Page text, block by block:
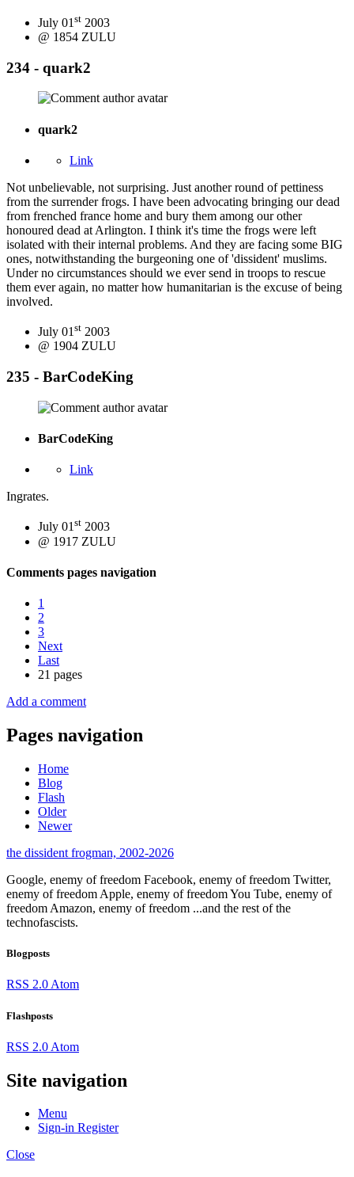
July 01 st 2003
@ 1854 ZULU
234 - quark2
quark2
Link
Not unbelievable, not surprising. Just another round of pettiness
from the surrender frogs. I have been advocating bringing our dead
from frenched france home and bury them among our other
honoured dead at Arlington. I think it's time the frogs were left
isolated with their internal problems. And they are facing some BIG
ones, notwithstanding the burgeoning one of 'dissident' muslims.
Under no circumstances should we ever send in troops to rescue
them ever again, no matter how humanitarian is the excuse of being
involved.
July 01 st 2003
@ 1904 ZULU
235 - BarCodeKing
BarCodeKing
Link
Ingrates.
July 01st 2003
@ 1917 ZULU
Comments pages navigation
1
2
3
Next
Last
21 pages
Add a comment
Pages navigation
Home
Blog
Flash
Older
Newer
the dissident frogman, 2002-2026
Google, enemy of freedom Facebook, enemy of freedom Twitter,
enemy of freedom Apple, enemy of freedomYou Tube, enemy of
freedom Amazon, enemy of freedom ...and the rest of the
technofascists.
Blogposts
RSS 2.0 Atom
Flashposts
RSS 2.0 Atom
Site navigation
Menu
Sign-in Register
Close